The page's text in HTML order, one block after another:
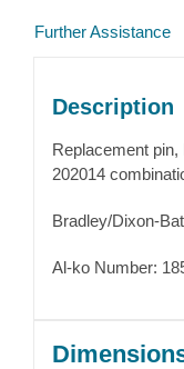
Further Assistance
Description
Replacement
202014
Bradley/Dixon-
Al-ko Number: